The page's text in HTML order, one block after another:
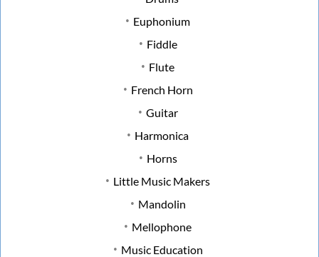
Euphonium
Fiddle
Flute
French Horn
Guitar
Harmonica
Horns
Little Music Makers
Mandolin
Mellophone
Music Education